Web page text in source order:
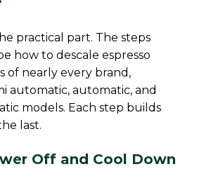
practical part. The steps
how to descale espresso
of nearly every brand,
automatic, automatic, and
models. Each step builds
last.
Off and Cool Down